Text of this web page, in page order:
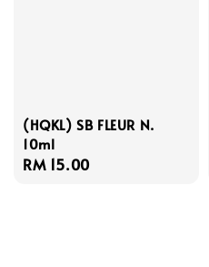
(HQKL) SB FLEUR N.
10ml
Regular
RM 15.00